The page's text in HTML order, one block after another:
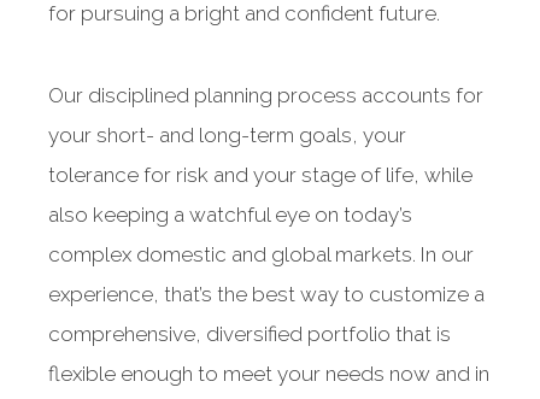
for pursuing a bright and confident future.
Our disciplined planning process accounts for
your short- and long-term goals, your
tolerance for risk and your stage of life, while
also keeping a watchful eye on today’s
complex domestic and global markets. In our
experience, that’s the best way to customize a
comprehensive, diversified portfolio that is
flexible enough to meet your needs now and in